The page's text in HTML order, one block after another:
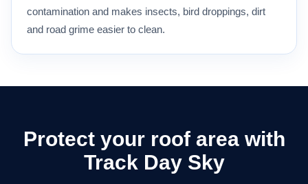
contamination and makes insects, bird droppings, dirt
and road grime easier to clean.
Protect your roof area with
Track Day Sky